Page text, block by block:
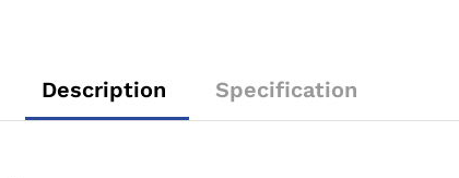
Description Specification